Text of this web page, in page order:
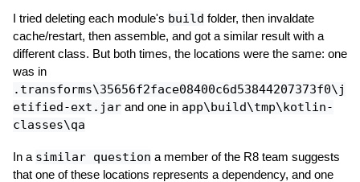
I tried deleting each module's build folder, then invaldate
cache/restart, then assemble, and got a similar result with a
different class. But both times, the locations were the same: one
was in
.transforms\35656f2face08400c6d53844207373f0\j
etified-ext.jar and one in app\build\tmp\kotlin-
classes\qa
In a similar question a member of the R8 team suggests
that one of these locations represents a dependency, and one